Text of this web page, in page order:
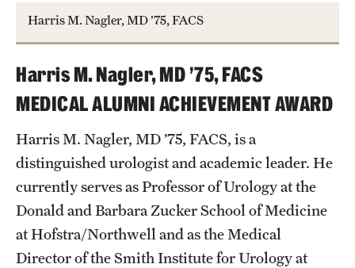
Harris M. Nagler, MD ’75, FACS
Harris M. Nagler, MD ’75, FACS
MEDICAL ALUMNI ACHIEVEMENT AWARD
Harris M. Nagler, MD ’75, FACS, is a
distinguished urologist and academic leader. He
currently serves as Professor of Urology at the
Donald and Barbara Zucker School of Medicine
at Hofstra/Northwell and as the Medical
Director of the Smith Institute for Urology at